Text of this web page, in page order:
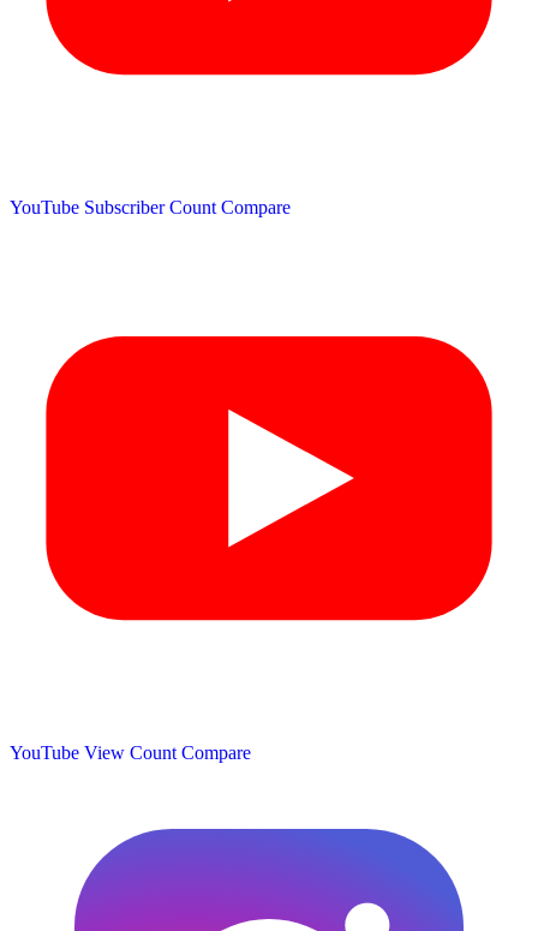
YouTube Subscriber Count Compare
YouTube View Count Compare